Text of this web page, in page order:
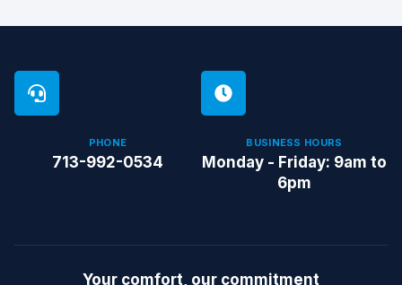
PHONE
713-992-0534
BUSINESS HOURS
Monday - Friday: 9am to
6pm
Your comfort, our commitment